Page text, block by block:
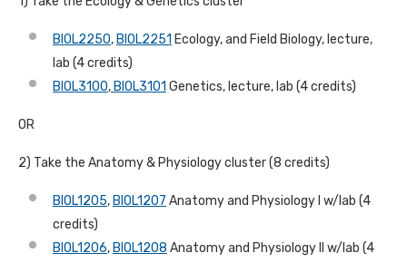
BIOL2250, BIOL2251 Ecology, and Field Biology, lecture,
lab (4 credits)
BIOL3100, BIOL3101 Genetics, lecture, lab (4 credits)
OR
2) Take the Anatomy & Physiology cluster (8 credits)
BIOL1205, BIOL1207 Anatomy and Physiology I w/lab (4
credits)
BIOL1206, BIOL1208 Anatomy and Physiology II w/lab (4